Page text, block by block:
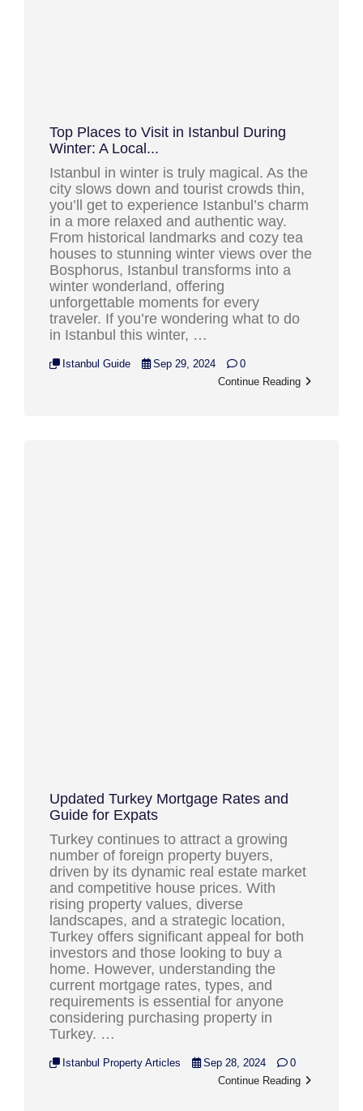
Top Places to Visit in Istanbul During
Winter: A Local...
Istanbul in winter is truly magical. As the
city slows down and tourist crowds thin,
you’ll get to experience Istanbul’s charm
in a more relaxed and authentic way.
From historical landmarks and cozy tea
houses to stunning winter views over the
Bosphorus, Istanbul transforms into a
winter wonderland, offering
unforgettable moments for every
traveler. If you’re wondering what to do
in Istanbul this winter, …
Istanbul Guide Sep 29, 2024
0
Continue Reading
Updated Turkey Mortgage Rates and
Guide for Expats
Turkey continues to attract a growing
number of foreign property buyers,
driven by its dynamic real estate market
and competitive house prices. With
rising property values, diverse
landscapes, and a strategic location,
Turkey offers significant appeal for both
investors and those looking to buy a
home. However, understanding the
current mortgage rates, types, and
requirements is essential for anyone
considering purchasing property in
Turkey. …
Istanbul Property Articles Sep 28, 2024
0
Continue Reading